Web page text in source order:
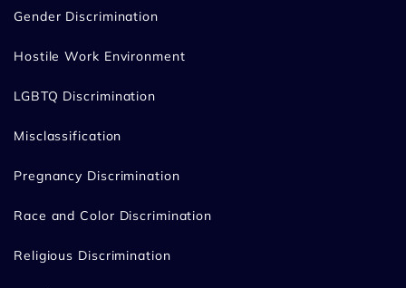
Gender Discrimination
Hostile Work Environment
LGBTQ Discrimination
Misclassification
Pregnancy Discrimination
Race and Color Discrimination
Religious Discrimination